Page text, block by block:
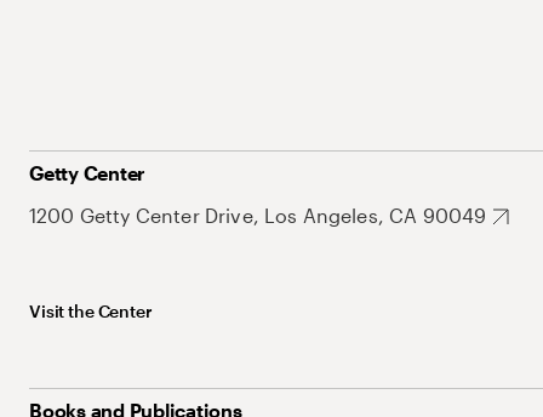
Getty Center
1200 Getty Center Drive, Los Angeles, CA 90049
Visit the Center
Books and Publications